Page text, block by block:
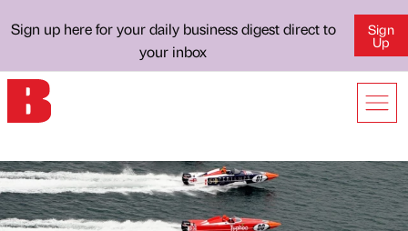
Sign up here for your daily business digest direct to
your inbox
Sign
Up